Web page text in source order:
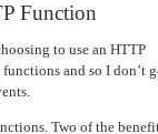
Function
to use an HTTP
and so I don’t
Two of the